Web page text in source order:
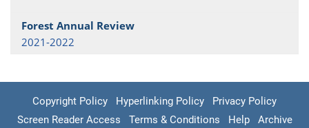
2021-2022
Copyright Policy Hyperlinking Policy
Privacy Policy
Screen Reader Access
Terms & Conditions Help Archive